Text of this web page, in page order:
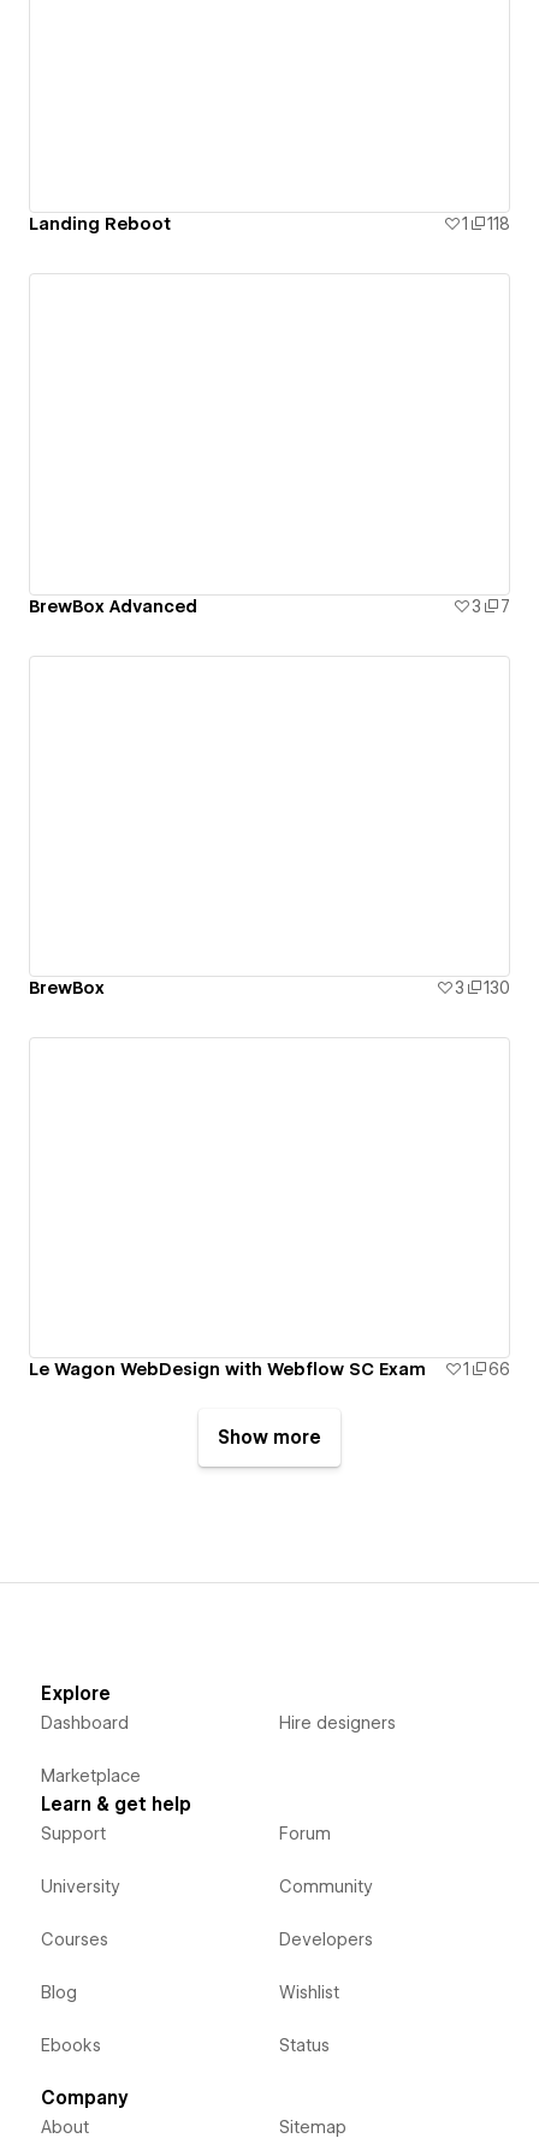
Landing Reboot 1 118
BrewBox Advanced 3 7
BrewBox 3 130
Le Wagon WebDesign with Webflow SC Exam 1 66
Show more
Explore
Dashboard
Marketplace
Hire designers
Learn & get help
Support
University
Courses
Blog
Ebooks
Forum
Community
Developers
Wishlist
Status
Company
About Sitemap